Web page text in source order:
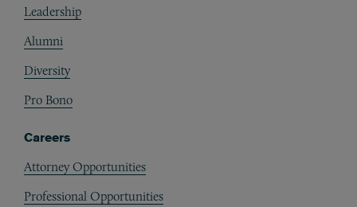
Leadership
Alumni
Diversity
Pro Bono
Careers
Attorney Opportunities
Professional Opportunities